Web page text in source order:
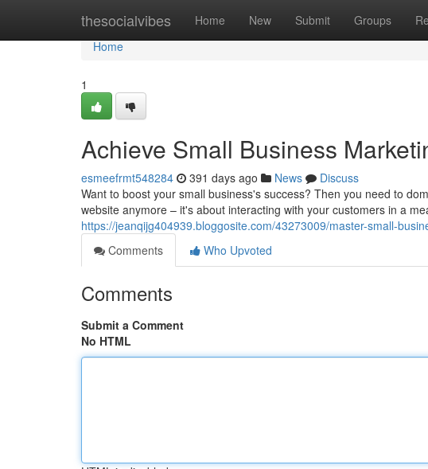
thesocialvibes Home New Submit Groups
Home
Home
1
Achieve Small Business
esmeefrmt548284 391 days ago News
Discuss
Want to boost your small business's success? Then you need to
website anymore – it's about interacting with your customers in a
https://jeanqijg404939.bloggosite.com/43273009/master-small-
Comments
Who Upvoted
Comments
Submit a Comment
No HTML